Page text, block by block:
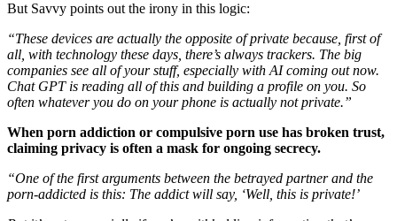
But Savvy points out the irony in this logic:
“These devices are actually the opposite of private because, first of
all, with technology these days, there’s always trackers. The big
companies see all of your stuff, especially with AI coming out now.
Chat GPT is reading all of this and building a profile on you. So
often whatever you do on your phone is actually not private.”
When porn addiction or compulsive porn use has broken trust,
claiming privacy is often a mask for ongoing secrecy.
“One of the first arguments between the betrayed partner and the
porn-addicted is this: The addict will say, ‘Well, this is private!’